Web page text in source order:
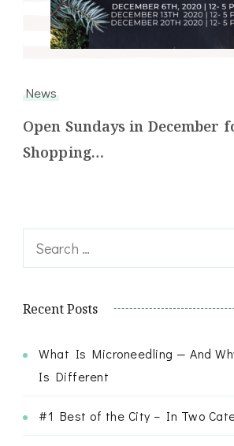
News
Open Sundays in December
Shopping…
Search
for:
Recent Posts
What Is Microneedling — And
Is Different
#1 Best of the City – In Two